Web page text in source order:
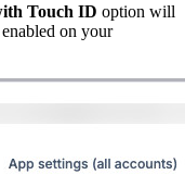
Touch ID option will
on your